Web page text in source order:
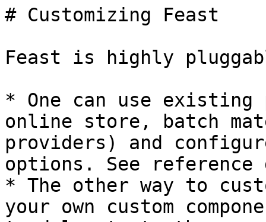
# Customizing Feast
Feast is highly
* One can use
online store, batch
providers) and
options. See
* The other way to
your own custom